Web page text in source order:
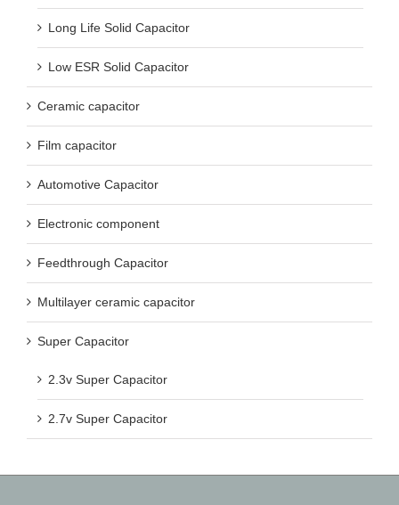
Long Life Solid Capacitor
Low ESR Solid Capacitor
Ceramic capacitor
Film capacitor
Automotive Capacitor
Electronic component
Feedthrough Capacitor
Multilayer ceramic capacitor
Super Capacitor
2.3v Super Capacitor
2.7v Super Capacitor